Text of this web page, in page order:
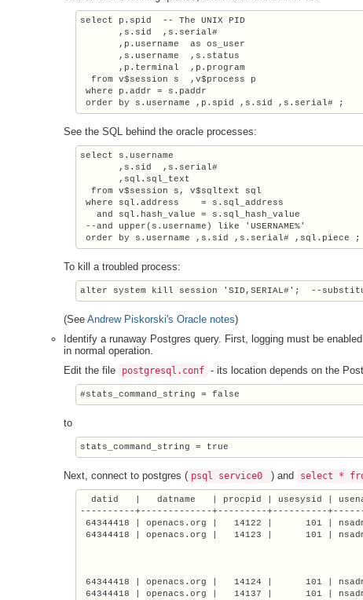
select p.spid  -- The UNIX PID
       ,s.sid  ,s.serial#
       ,p.username  as os_user
       ,s.username  ,s.status
       ,p.terminal  ,p.program
  from v$session s  ,v$process p
where p.addr = s.paddr
order by s.username ,p.spid ,s.sid ,s.serial# ;
See the SQL behind the oracle processes:
select s.username
       ,s.sid  ,s.serial#
       ,sql.sql_text
  from v$session s, v$sqltext sql
where sql.address    = s.sql_address
   and sql.hash_value = s.sql_hash_value
--and upper(s.username) like 'USERNAME%'
order by s.username ,s.sid ,s.serial# ,sql.piece ;
To kill a troubled process:
alter system kill session 'SID,SERIAL#';  --
(SeeAndrew Piskorski's Oracle notes)
Identify a runaway Postgres query. First, logging must be
in normal operation.
Edit the file
postgresql.conf - its location depends on the
#stats_command_string = false
to
stats_command_string = true
Next, connect to postgres ( psql service0 ) and select *
datid   |   datname   | procpid | usesysid |
----------+-------------+---------+----------
64344418 | openacs.org |   14122 |      101 |
64344418 | openacs.org |   14123 |      101 |
64344418 | openacs.org |   14124 |      101 |
64344418 | openacs.org |   14137 |      101 |